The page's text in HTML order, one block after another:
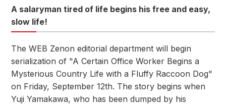
A salaryman tired of life begins his free and easy,
slow life!
The WEB Zenon editorial department will begin
serialization of "A Certain Office Worker Begins a
Mysterious Country Life with a Fluffy Raccoon Dog"
on Friday, September 12th. The story begins when
Yuji Yamakawa, who has been dumped by his